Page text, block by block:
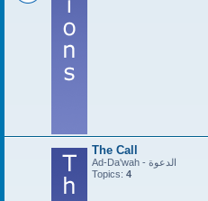
The Call
Ad-Da'wah - الدعوة
Topics: 4